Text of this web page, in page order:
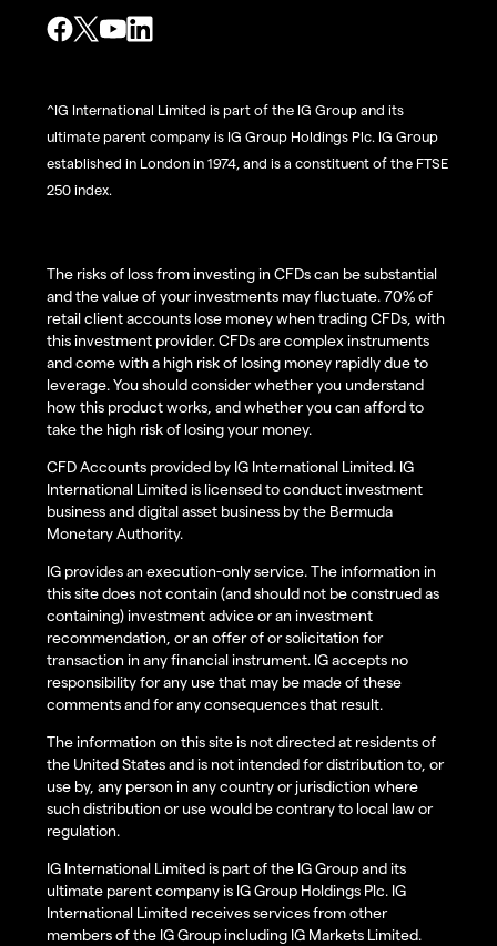
^IG International Limited is part of the IG Group and its
ultimate parent company is IG Group Holdings Plc. IG Group
established in London in 1974, and is a constituent of the FTSE
250 index.
The risks of loss from investing in CFDs can be substantial
and the value of your investments may fluctuate. 70% of
retail client accounts lose money when trading CFDs, with
this investment provider. CFDs are complex instruments
and come with a high risk of losing money rapidly due to
leverage. You should consider whether you understand
how this product works, and whether you can afford to
take the high risk of losing your money.
CFD Accounts provided by IG International Limited. IG
International Limited is licensed to conduct investment
business and digital asset business by the Bermuda
Monetary Authority.
IG provides an execution-only service. The information in
this site does not contain (and should not be construed as
containing) investment advice or an investment
recommendation, or an offer of or solicitation for
transaction in any financial instrument. IG accepts no
responsibility for any use that may be made of these
comments and for any consequences that result.
The information on this site is not directed at residents of
the United States and is not intended for distribution to, or
use by, any person in any country or jurisdiction where
such distribution or use would be contrary to local law or
regulation.
IG International Limited is part of the IG Group and its
ultimate parent company is IG Group Holdings Plc. IG
International Limited receives services from other
members of the IG Group including IG Markets Limited.